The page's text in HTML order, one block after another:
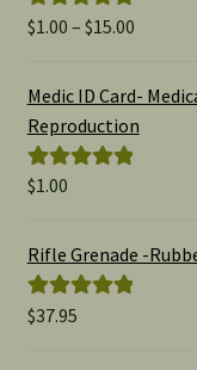
Rated5.00
$1.00 – $15.00Price
$1.00
Medic ID Card-
Reproduction
Rated
$1.00
Rifle Grenade -
Rated5.00
$37.95